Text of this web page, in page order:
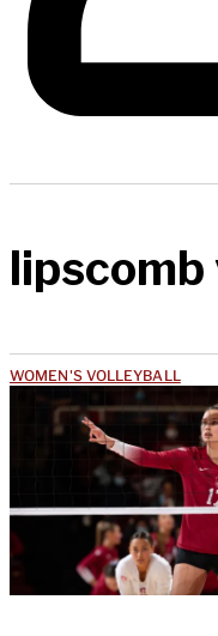
WOMEN'S VOLLEYBALL